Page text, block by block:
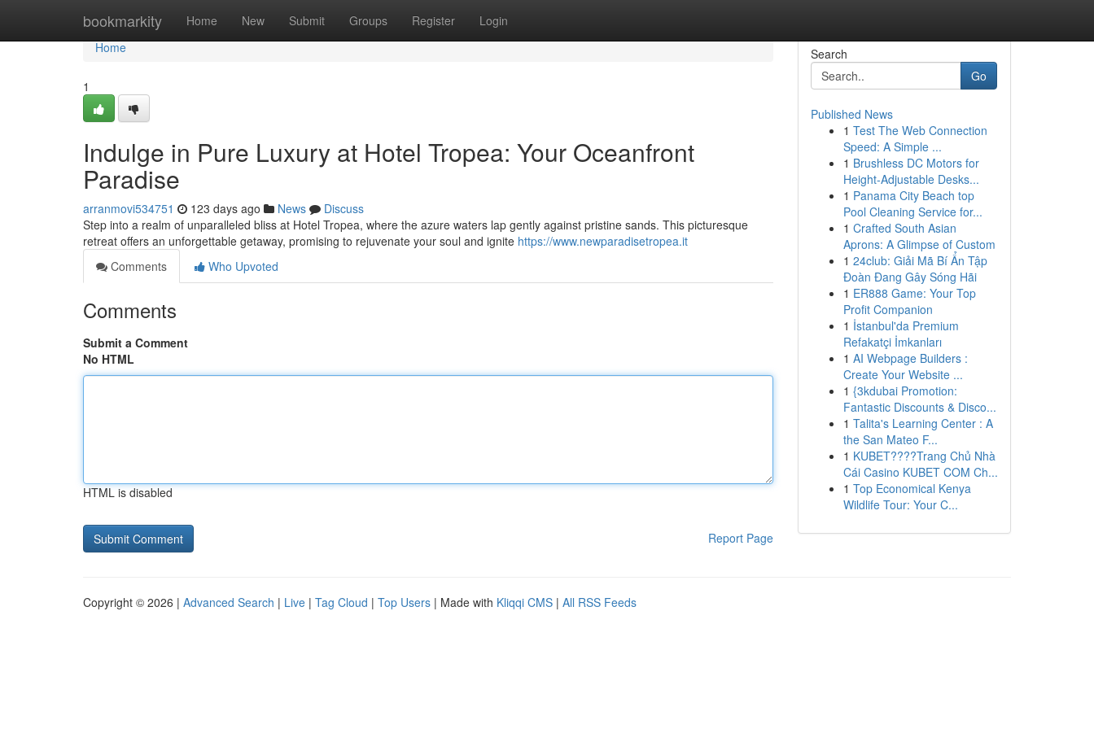
bookmarkity Home New Submit Groups Register Login
Home
Home
1
Indulge in Pure Luxury at Hotel Tropea: Your Oceanfront
Paradise
arranmovi534751 123 days ago News
Discuss
Step into a realm of unparalleled bliss at Hotel Tropea, where the azure waters lap gently against pristine sands. This picturesque
retreat offers an unforgettable getaway, promising to rejuvenate your soul and ignite https://www.newparadisetropea.it
Comments
Who Upvoted
Comments
Submit a Comment
No HTML
HTML is disabled
Report Page
Search
Go
Published News
1 Test The Web Connection
Speed: A Simple ...
1 Brushless DC Motors for
Height-Adjustable Desks...
1 Panama City Beach top
Pool Cleaning Service for...
1 Crafted South Asian
Aprons: A Glimpse of Custom
1 24club: Giải Mã Bí Ẩn Tập
Đoàn Đang Gây Sóng Hãi
1 ER888 Game: Your Top
Profit Companion
1 İstanbul'da Premium
Refakatçi İmkanları
1 AI Webpage Builders :
Create Your Website ...
1 {3kdubai Promotion:
Fantastic Discounts & Disco...
1 Talita's Learning Center : A
the San Mateo F...
1 KUBET????️Trang Chủ Nhà
Cái Casino KUBET COM Ch...
1 Top Economical Kenya
Wildlife Tour: Your C...
Copyright © 2026 | Advanced Search | Live | Tag Cloud | Top Users | Made with Kliqqi CMS | All RSS Feeds